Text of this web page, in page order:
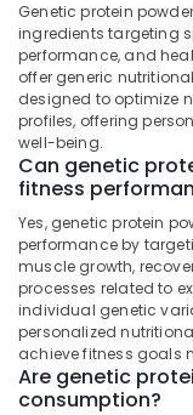
Protein
Powder
Available
Kozhikode
Muscle
Tech
Whey
Powder
Wholesalers
in
Kozhikode
Peters
Sports
Nutrition
Vellore
kodagu
Haryana
Kanyakumari
Gurgaon
Pollachi
Dindigul
Karnataka
Energy
&
Power
Finance &
Insurance
Furniture
&
Furnishing
Health
&
Beauty
Home,
Garden
Genetic protein
ingredients targeting
performance, and
offer generic
designed to optimize
profiles, offering
well-being.
Can genetic
fitness
Yes, genetic protein
performance by
muscle growth,
processes related to
individual genetic
personalized
achieve fitness goals
Are genetic
consumption?